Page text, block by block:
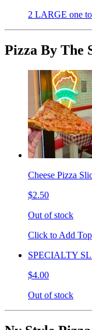
2 LARGE one
Pizza By The
Cheese Pizza
$2.50
Out of stock
Click to Add
SPECIALTY
$4.00
Out of stock